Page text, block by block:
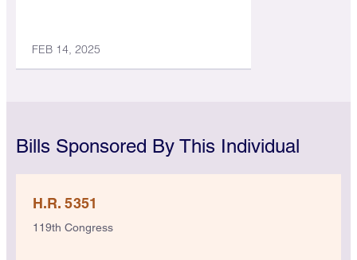
FEB 14, 2025
Bills Sponsored By This Individual
H.R. 5351
119th Congress